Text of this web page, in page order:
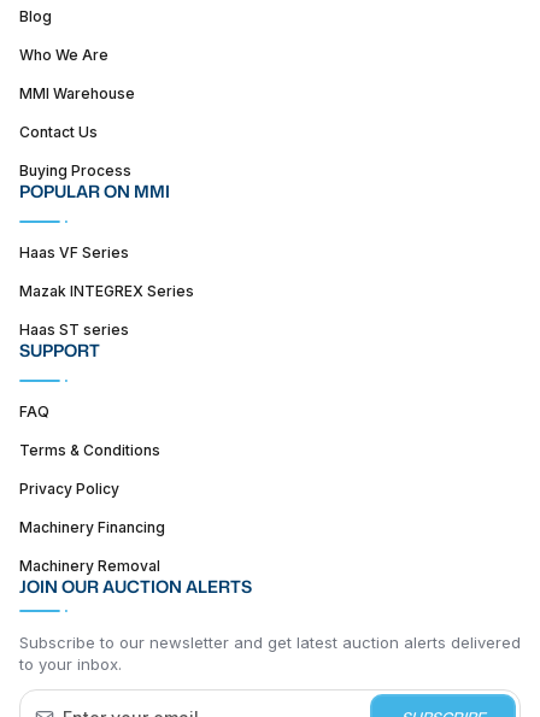
Blog
Who We Are
MMI Warehouse
Contact Us
Buying Process
POPULAR ON MMI
Haas VF Series
Mazak INTEGREX Series
Haas ST series
SUPPORT
FAQ
Terms & Conditions
Privacy Policy
Machinery Financing
Machinery Removal
JOIN OUR AUCTION ALERTS
Subscribe to our newsletter and get latest auction alerts delivered
to your inbox.